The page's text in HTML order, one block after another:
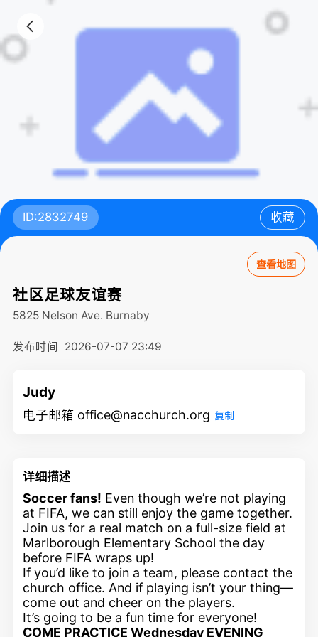
ID:2832749 收藏
查看地图
社区足球友谊赛
5825 Nelson Ave. Burnaby
发布时间 2026-07-07 23:49
Judy
电子邮箱 office@nacchurch.org 复制
详细描述
Soccer fans! Even though we’re not playing
at FIFA, we can still enjoy the game together.
Join us for a real match on a full-size field at
Marlborough Elementary School the day
before FIFA wraps up!
If you’d like to join a team, please contact the
church office. And if playing isn’t your thing—
come out and cheer on the players.
It’s going to be a fun time for everyone!
COME PRACTICE Wednesday EVENING